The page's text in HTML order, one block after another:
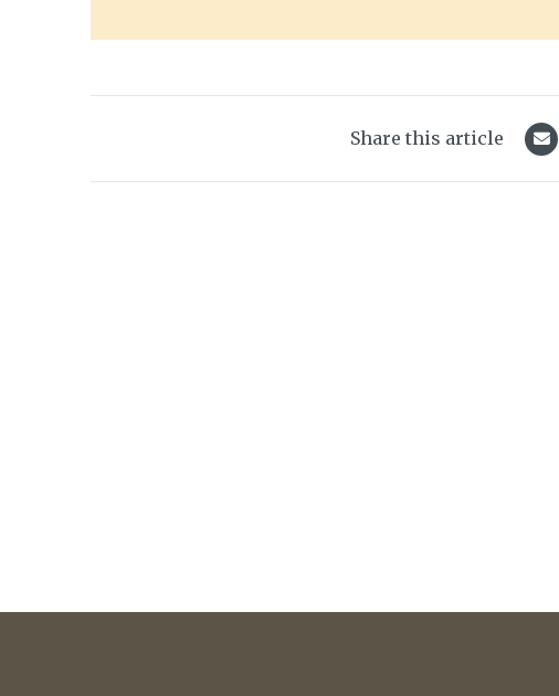
Share this article